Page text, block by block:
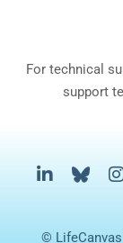
For technical
support
©